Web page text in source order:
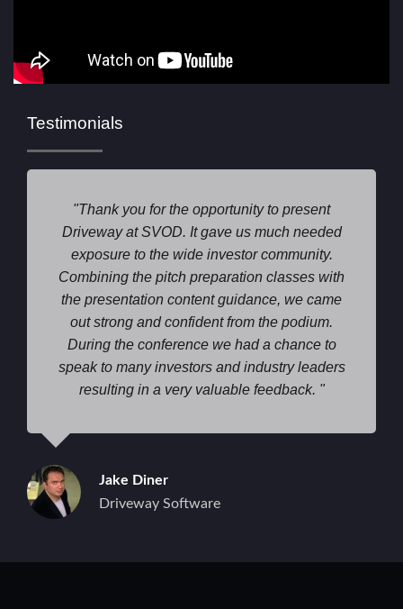
Testimonials
Thank you for the opportunity to present
Driveway at SVOD. It gave us much needed
exposure to the wide investor community.
Combining the pitch preparation classes with
the presentation content guidance, we came
out strong and confident from the podium.
During the conference we had a chance to
speak to many investors and industry leaders
resulting in a very valuable feedback.
Jake Diner
Driveway Software